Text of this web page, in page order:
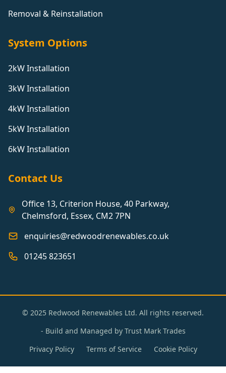
Removal & Reinstallation
System Options
2kW Installation
3kW Installation
4kW Installation
5kW Installation
6kW Installation
Contact Us
Office 13, Criterion House, 40 Parkway,
Chelmsford, Essex, CM2 7PN
enquiries@redwoodrenewables.co.uk
01245 823651
© 2025 Redwood Renewables Ltd. All rights reserved.
- Build and Managed by Trust Mark Trades
Privacy Policy
Terms of Service Cookie Policy